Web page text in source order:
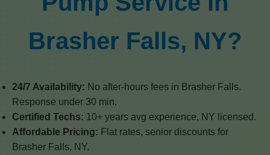
Brasher Falls, NY?
24/7 Availability: No after-hours fees in Brasher Falls.
Response under 30 min.
Certified Techs: 10+ years avg experience, NY licensed.
Affordable Pricing: Flat rates, senior discounts for
Brasher Falls, NY.